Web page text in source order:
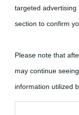
targeted
section to confirm
Please note that
may continue
information utilized
third parties prior to